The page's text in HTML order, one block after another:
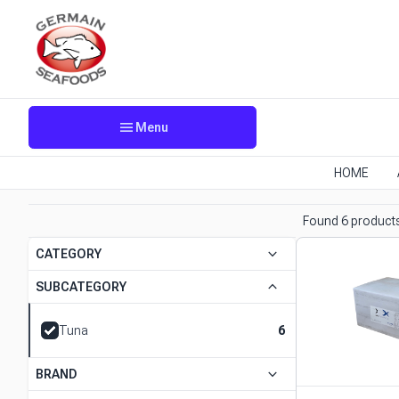
menu Menu
HOME
CATEGORY keyboard_arrow_down
SUBCATEGORY keyboard_arrow_down
Tuna 6
BRAND keyboard_arrow_down
Found 6